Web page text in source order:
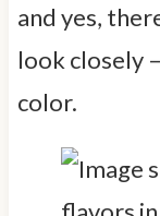
and yes,
look closely
color.